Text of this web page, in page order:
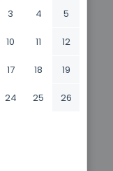
3 4 5
10 11 12
17 18 19
24 25 26